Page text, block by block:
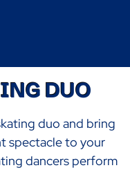
DUO
duo and bring
spectacle to your
dancers perform